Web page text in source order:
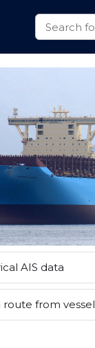
AIS data
route from vessel